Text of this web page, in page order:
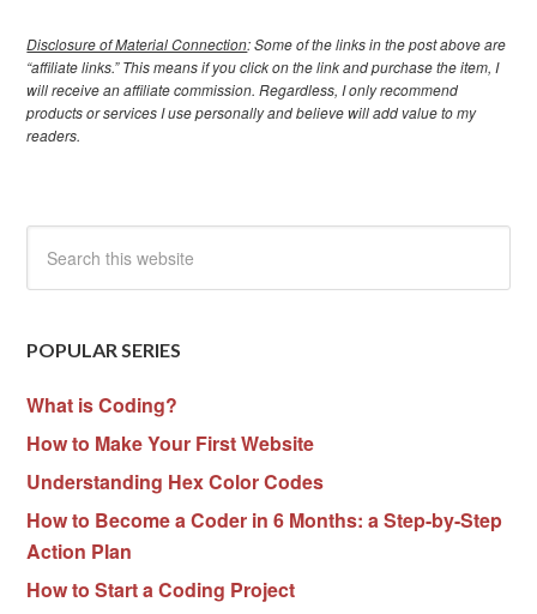
Disclosure of Material Connection: Some of the links in the post above are
“affiliate links.” This means if you click on the link and purchase the item, I
will receive an affiliate commission. Regardless, I only recommend
products or services I use personally and believe will add value to my
readers.
POPULAR SERIES
What is Coding?
How to Make Your First Website
Understanding Hex Color Codes
How to Become a Coder in 6 Months: a Step-by-Step
Action Plan
How to Start a Coding Project